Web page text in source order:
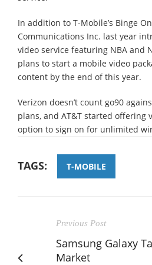
In addition to T-Mobile’s Binge
Communications Inc. last year
video service featuring NBA and
plans to start a mobile video
content by the end of this year.
Verizon doesn’t count go90
plans, and AT&T started offering
option to sign on for unlimited
TAGS: T-MOBILE
Previous Post
Samsung Galaxy
Market